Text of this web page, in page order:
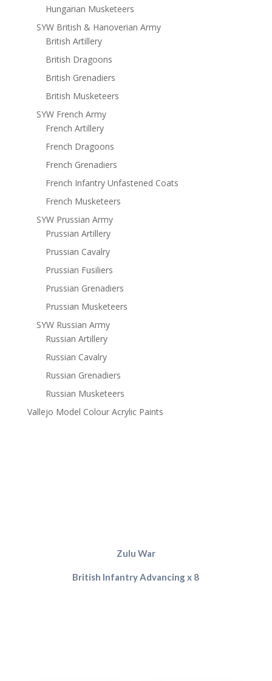
Hungarian Musketeers
SYW British & Hanoverian Army
British Artillery
British Dragoons
British Grenadiers
British Musketeers
SYW French Army
French Artillery
French Dragoons
French Grenadiers
French Infantry Unfastened Coats
French Musketeers
SYW Prussian Army
Prussian Artillery
Prussian Cavalry
Prussian Fusiliers
Prussian Grenadiers
Prussian Musketeers
SYW Russian Army
Russian Artillery
Russian Cavalry
Russian Grenadiers
Russian Musketeers
Vallejo Model Colour Acrylic Paints
Zulu War
British Infantry Advancing x 8